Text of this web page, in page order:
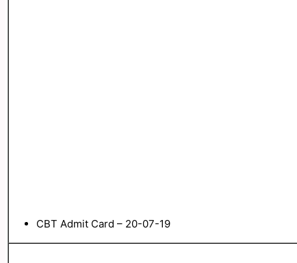
CBT Admit Card – 20-07-19